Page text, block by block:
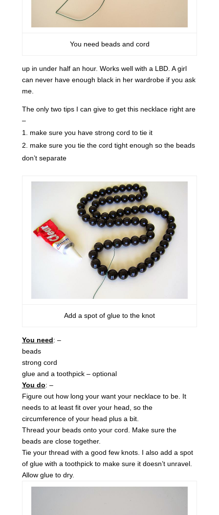
You need beads and cord
up in under half an hour. Works well with a LBD. A girl
can never have enough black in her wardrobe if you ask
me.
The only two tips I can give to get this necklace right are
–
make sure you have strong cord to tie it
make sure you tie the cord tight enough so the beads
don’t separate
Add a spot of glue to the knot
You need: –
beads
strong cord
glue and a toothpick – optional
You do: –
Figure out how long your want your necklace to be. It
needs to at least fit over your head, so the
circumference of your head plus a bit.
Thread your beads onto your cord. Make sure the
beads are close together.
Tie your thread with a good few knots. I also add a spot
of glue with a toothpick to make sure it doesn’t unravel.
Allow glue to dry.